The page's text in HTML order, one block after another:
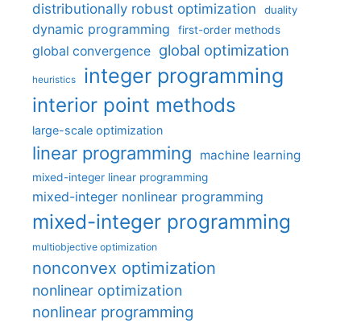
distributionally robust optimization
duality
dynamic programming first-order methods
global convergence global optimization
heuristics integer programming
interior point methods
large-scale optimization
linear programming machine learning
mixed-integer linear programming
mixed-integer nonlinear programming
mixed-integer programming
multiobjective optimization
nonconvex optimization
nonlinear optimization
nonlinear programming